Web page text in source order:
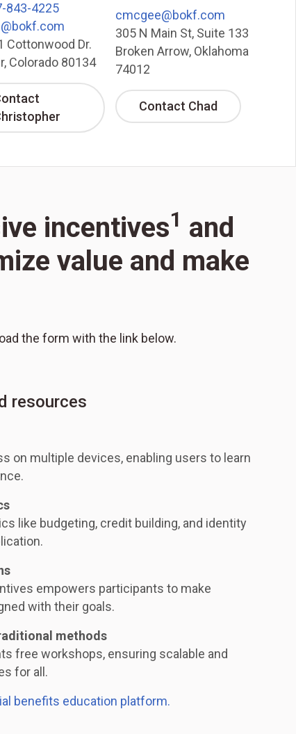
843-4225
Cottonwood Dr.
Colorado 80134
cmcgee@bokf.com
305 N Main St, Suite 133
Broken Arrow, Oklahoma
74012
Contact Chad
incentives1 and
value and make
the form with the link below.
resources
on multiple devices, enabling users to learn
like budgeting, credit building, and identity
empowers participants to make
with their goals.
methods
free workshops, ensuring scalable and
for all.
benefits education platform.